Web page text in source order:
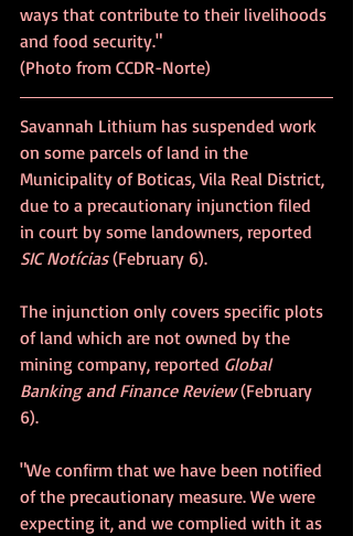
ways that contribute to their livelihoods
and food security."
(Photo from CCDR-Norte)
Savannah Lithium has suspended work
on some parcels of land in the
Municipality of Boticas, Vila Real District,
due to a precautionary injunction filed
in court by some landowners, reported
SIC Notícias (February 6).
The injunction only covers specific plots
of land which are not owned by the
mining company, reported Global
Banking and Finance Review (February
6).
"We confirm that we have been notified
of the precautionary measure. We were
expecting it, and we complied with it as